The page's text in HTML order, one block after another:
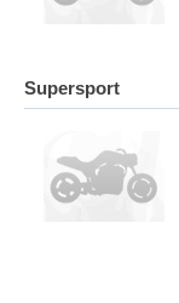
Supersport